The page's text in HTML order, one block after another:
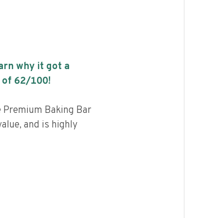
why it got a
of 62/100!
Baking Bar
and is highly